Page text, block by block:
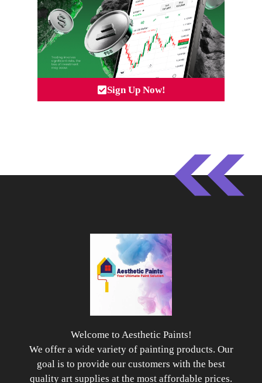
Sign Up Now!
Welcome to Aesthetic Paints!
We offer a wide variety of painting products. Our
goal is to provide our customers with the best
quality art supplies at the most affordable prices.